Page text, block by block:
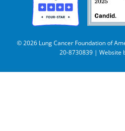
© 2026 Lung Cancer Foundation of
20-8730839 | Website